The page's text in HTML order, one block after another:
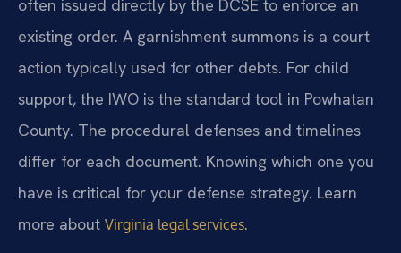
often issued directly by the DCSE to enforce an
existing order. A garnishment summons is a court
action typically used for other debts. For child
support, the IWO is the standard tool in Powhatan
County. The procedural defenses and timelines
differ for each document. Knowing which one you
have is critical for your defense strategy. Learn
more about Virginia legal services.